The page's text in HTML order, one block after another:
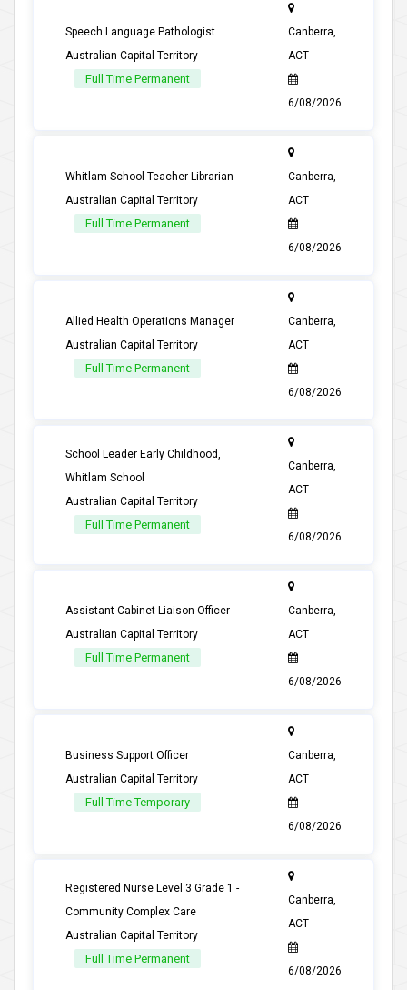
Speech Language Pathologist
Australian Capital Territory
Full Time Permanent
Canberra,
ACT
6/08/2026
Whitlam School Teacher Librarian
Australian Capital Territory
Full Time Permanent
Canberra,
ACT
6/08/2026
Allied Health Operations Manager
Australian Capital Territory
Full Time Permanent
Canberra,
ACT
6/08/2026
School Leader Early Childhood,
Whitlam School
Australian Capital Territory
Full Time Permanent
Canberra,
ACT
6/08/2026
Assistant Cabinet Liaison Officer
Australian Capital Territory
Full Time Permanent
Canberra,
ACT
6/08/2026
Business Support Officer
Australian Capital Territory
Full Time Temporary
Canberra,
ACT
6/08/2026
Registered Nurse Level 3 Grade 1 -
Community Complex Care
Australian Capital Territory
Full Time Permanent
Canberra,
ACT
6/08/2026